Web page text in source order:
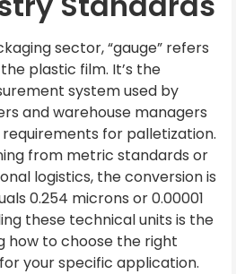
sector, “gauge” refers
plastic film. It’s the
system used by
and warehouse managers
for palletization.
from metric standards or
logistics, the conversion is
0.254 microns or 0.00001
these technical units is the
how to choose the right
your specific application.